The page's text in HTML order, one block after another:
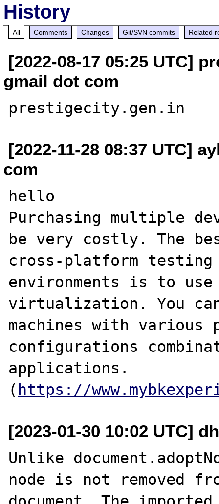
History
All Comments Changes Git/SVN commits Related
[2022-08-17 05:25 UTC]
gmail dot com
[2022-11-28 08:37 UTC]
com
hello
Purchasing multiple
be very costly. The
cross-platform
environments is to use
virtualization. You
machines with various
configurations
applications.
( https://
[2023-01-30 10:02 UTC]
Unlike
node is not removed